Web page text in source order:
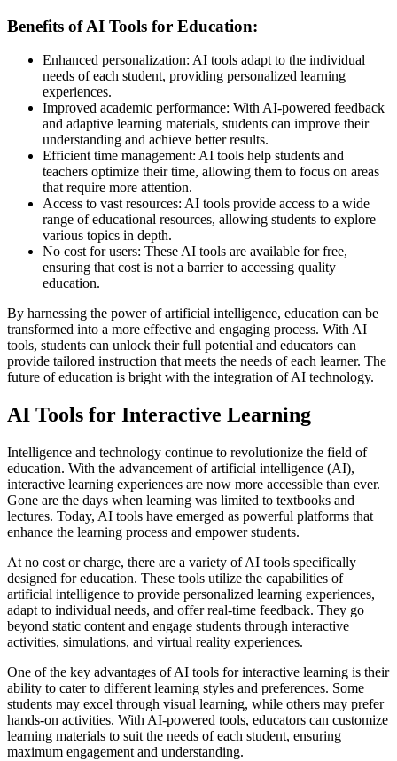
Benefits of AI Tools for Education:
Enhanced personalization: AI tools adapt to the individual
needs of each student, providing personalized learning
experiences.
Improved academic performance: With AI-powered feedback
and adaptive learning materials, students can improve their
understanding and achieve better results.
Efficient time management: AI tools help students and
teachers optimize their time, allowing them to focus on areas
that require more attention.
Access to vast resources: AI tools provide access to a wide
range of educational resources, allowing students to explore
various topics in depth.
No cost for users: These AI tools are available for free,
ensuring that cost is not a barrier to accessing quality
education.
By harnessing the power of artificial intelligence, education can be
transformed into a more effective and engaging process. With AI
tools, students can unlock their full potential and educators can
provide tailored instruction that meets the needs of each learner. The
future of education is bright with the integration of AI technology.
AI Tools for Interactive Learning
Intelligence and technology continue to revolutionize the field of
education. With the advancement of artificial intelligence (AI),
interactive learning experiences are now more accessible than ever.
Gone are the days when learning was limited to textbooks and
lectures. Today, AI tools have emerged as powerful platforms that
enhance the learning process and empower students.
At no cost or charge, there are a variety of AI tools specifically
designed for education. These tools utilize the capabilities of
artificial intelligence to provide personalized learning experiences,
adapt to individual needs, and offer real-time feedback. They go
beyond static content and engage students through interactive
activities, simulations, and virtual reality experiences.
One of the key advantages of AI tools for interactive learning is their
ability to cater to different learning styles and preferences. Some
students may excel through visual learning, while others may prefer
hands-on activities. With AI-powered tools, educators can customize
learning materials to suit the needs of each student, ensuring
maximum engagement and understanding.